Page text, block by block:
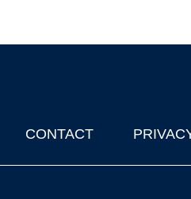
CONTACT